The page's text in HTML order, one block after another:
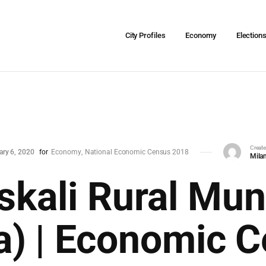
City Profiles Economy Elections
6, 2020 for Economy National Economic Census 2018
Rural
| Economic